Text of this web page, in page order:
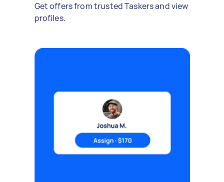
Get offers from trusted Taskers and view
profiles.